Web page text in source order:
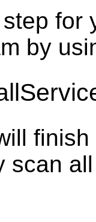
step
by
scan